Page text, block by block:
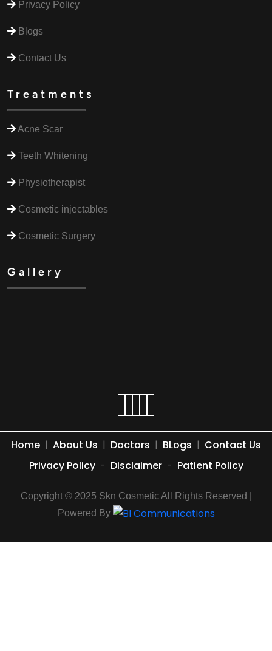
Privacy Policy
Blogs
Contact Us
Treatments
Acne Scar
Teeth Whitening
Physiotherapist
Cosmetic injectables
Cosmetic Surgery
Gallery
Home | About Us | Doctors | BLogs | Contact Us
Privacy Policy - Disclaimer - Patient Policy
Copyright © 2025 Skn Cosmetic All Rights Reserved |
Powered By